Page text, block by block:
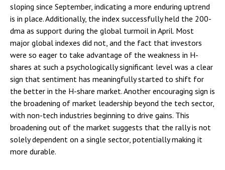
sloping since September, indicating a more enduring uptrend
is in place. Additionally, the index successfully held the 200-
dma as support during the global turmoil in April. Most
major global indexes did not, and the fact that investors
were so eager to take advantage of the weakness in H-
shares at such a psychologically significant level was a clear
sign that sentiment has meaningfully started to shift for
the better in the H-share market. Another encouraging sign is
the broadening of market leadership beyond the tech sector,
with non-tech industries beginning to drive gains. This
broadening out of the market suggests that the rally is not
solely dependent on a single sector, potentially making it
more durable.